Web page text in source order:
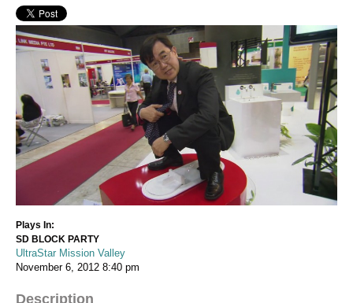
Plays In:
SD BLOCK PARTY
UltraStar Mission Valley
November 6, 2012 8:40 pm
Description